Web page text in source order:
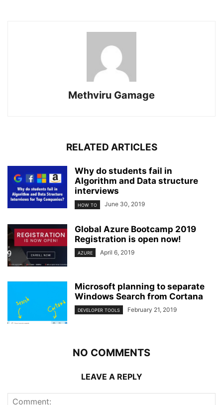
Methviru Gamage
RELATED ARTICLES
Why do students fail in
Algorithm and Data structure
interviews
HOW TO June 30, 2019
Global Azure Bootcamp 2019
Registration is open now!
AZURE April 6, 2019
Microsoft planning to separate
Windows Search from Cortana
DEVELOPER TOOLS February 21, 2019
NO COMMENTS
LEAVE A REPLY